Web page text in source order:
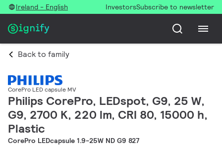
Ireland - English InvestorsSubscribe to newsletter
Back to family
CorePro LED capsule MV
Philips CorePro, LEDspot, G9, 25 W,
G9, 2700 K, 220 lm, CRI 80, 15000 h,
Plastic
CorePro LEDcapsule 1.9-25W ND G9 827